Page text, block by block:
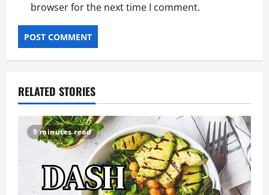
browser for the next time I comment.
RELATED STORIES
9 minutes read